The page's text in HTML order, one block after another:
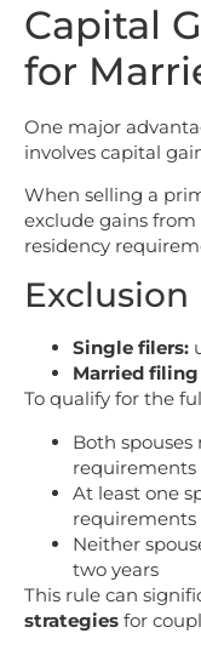
Capital
for
One major
involves capital
When selling a
exclude gains
residency
Single filers:
Married
To qualify for the
Both
requirements
At least one
requirements
Neither
two years
This rule can
strategies for